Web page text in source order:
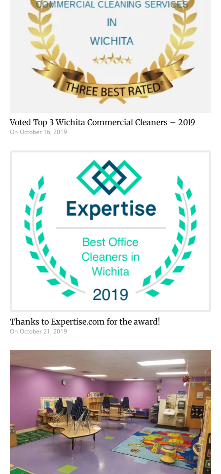
Voted Top 3 Wichita Commercial Cleaners – 2019
On October 16, 2019
Thanks to Expertise.com for the award!
On October 21, 2019